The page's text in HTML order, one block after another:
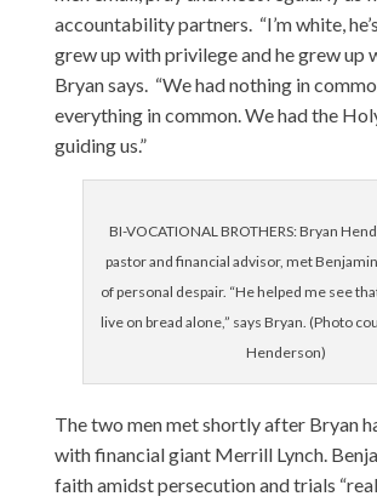
accountability partners. “I’m white,
grew up with privilege and he grew up
Bryan says. “We had nothing in
everything in common. We had the
guiding us.”
BI-VOCATIONAL BROTHERS: Bryan
pastor and financial advisor, met
of personal despair. “He helped me see
live on bread alone,” says Bryan. (Photo
Henderson)
The two men met shortly after Bryan
with financial giant Merrill Lynch.
faith amidst persecution and trials